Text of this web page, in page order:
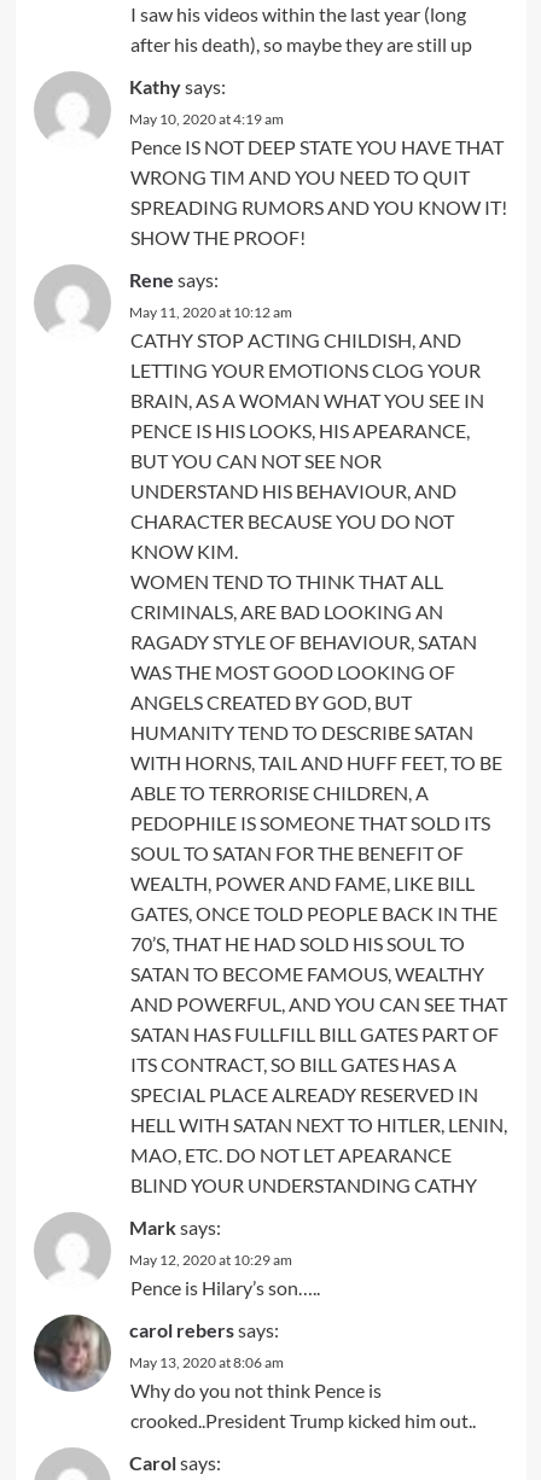
I saw his videos within the last year (long
after his death), so maybe they are still up
Kathysays:
May 10, 2020 at 4:19 am
Pence IS NOT DEEP STATE YOU HAVE THAT
WRONG TIM AND YOU NEED TO QUIT
SPREADING RUMORS AND YOU KNOW IT!
SHOW THE PROOF!
Rene says:
May 11, 2020 at 10:12 am
CATHY STOP ACTING CHILDISH, AND
LETTING YOUR EMOTIONS CLOG YOUR
BRAIN, AS A WOMAN WHAT YOU SEE IN
PENCE IS HIS LOOKS, HIS APEARANCE,
BUT YOU CAN NOT SEE NOR
UNDERSTAND HIS BEHAVIOUR, AND
CHARACTER BECAUSE YOU DO NOT
KNOW KIM.
WOMEN TEND TO THINK THAT ALL
CRIMINALS, ARE BAD LOOKING AN
RAGADY STYLE OF BEHAVIOUR, SATAN
WAS THE MOST GOOD LOOKING OF
ANGELS CREATED BY GOD, BUT
HUMANITY TEND TO DESCRIBE SATAN
WITH HORNS, TAIL AND HUFF FEET, TO BE
ABLE TO TERRORISE CHILDREN, A
PEDOPHILE IS SOMEONE THAT SOLD ITS
SOUL TO SATAN FOR THE BENEFIT OF
WEALTH, POWER AND FAME, LIKE BILL
GATES, ONCE TOLD PEOPLE BACK IN THE
70’S, THAT HE HAD SOLD HIS SOUL TO
SATAN TO BECOME FAMOUS, WEALTHY
AND POWERFUL, AND YOU CAN SEE THAT
SATAN HAS FULLFILL BILL GATES PART OF
ITS CONTRACT, SO BILL GATES HAS A
SPECIAL PLACE ALREADY RESERVED IN
HELL WITH SATAN NEXT TO HITLER, LENIN,
MAO, ETC. DO NOT LET APEARANCE
BLIND YOUR UNDERSTANDING CATHY
Marksays:
May 12, 2020 at 10:29 am
Pence is Hilary’s son…..
carol reberssays:
May 13, 2020 at 8:06 am
Why do you not think Pence is
crooked..President Trump kicked him out..
Carolsays: